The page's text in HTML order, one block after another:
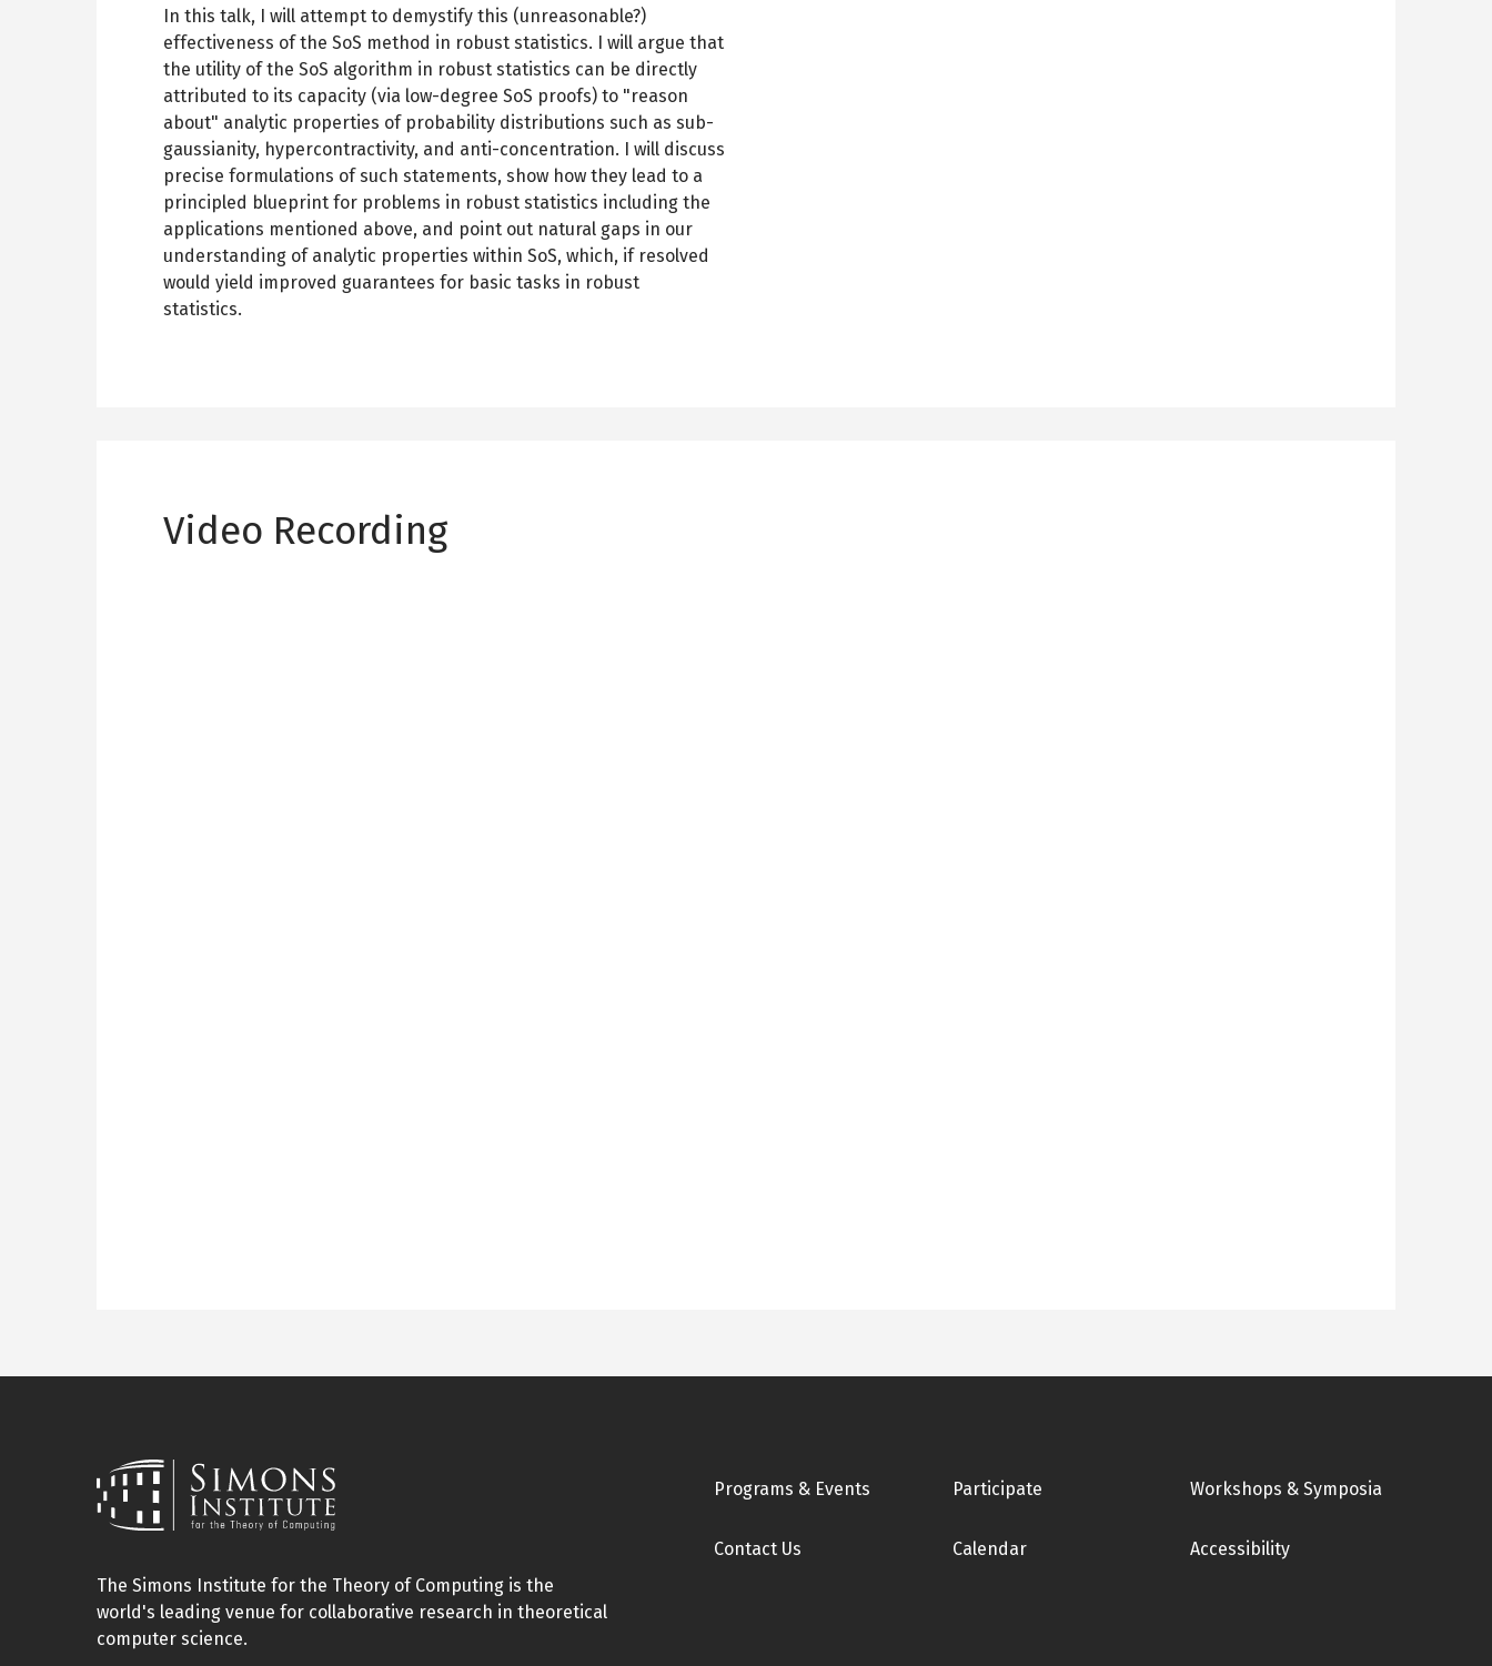
In this talk, I will attempt to demystify this (unreasonable?)
effectiveness of the SoS method in robust statistics. I will argue that
the utility of the SoS algorithm in robust statistics can be directly
attributed to its capacity (via low-degree SoS proofs) to "reason
about" analytic properties of probability distributions such as sub-
gaussianity, hypercontractivity, and anti-concentration. I will discuss
precise formulations of such statements, show how they lead to a
principled blueprint for problems in robust statistics including the
applications mentioned above, and point out natural gaps in our
understanding of analytic properties within SoS, which, if resolved
would yield improved guarantees for basic tasks in robust
statistics.
Video Recording
The Simons Institute for the Theory of Computing is the
world's leading venue for collaborative research in theoretical
computer science.
Footer
Programs & Events Participate Workshops & Symposia
Contact Us Calendar Accessibility